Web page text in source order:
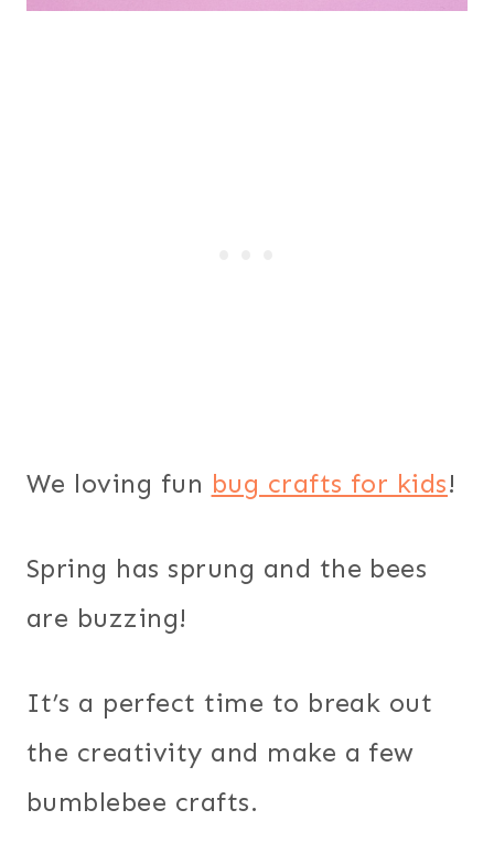
We loving fun bug crafts for kids!
Spring has sprung and the bees
are buzzing!
It’s a perfect time to break out
the creativity and make a few
bumblebee crafts.